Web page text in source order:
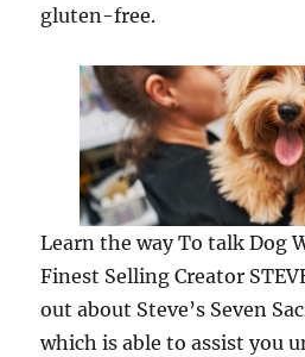
gluten-free.
Learn the way To talk Dog
Finest Selling Creator
out about Steve’s Seven
which is able to assist you